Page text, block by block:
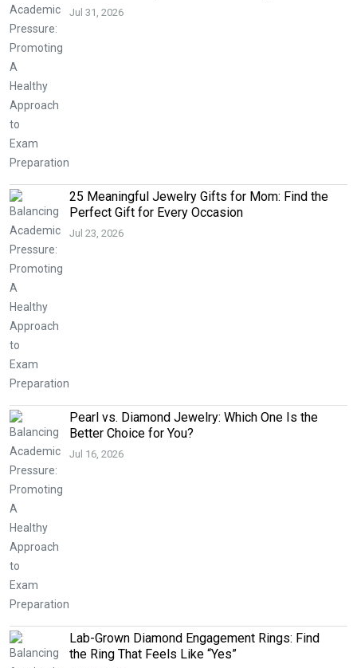
Jul 31, 2026
25 Meaningful Jewelry Gifts for Mom: Find the
Perfect Gift for Every Occasion
Jul 23, 2026
Pearl vs. Diamond Jewelry: Which One Is the
Better Choice for You?
Jul 16, 2026
Lab-Grown Diamond Engagement Rings: Find
the Ring That Feels Like “Yes”